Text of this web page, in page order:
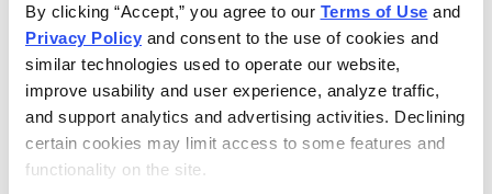
By clicking “Accept,” you agree to our Terms of Use
Privacy Policy and consent to the use of cookies and
similar technologies used to operate our website,
improve usability and user experience, analyze traffic,
and support analytics and advertising activities. Declining
certain cookies may limit access to some features and
functionality on the site.
Twice-monthly issues with in-depth
reports on open positions, including
easy-to-read charts.
Twice-monthly updates plus alerts
as needed, including special events
like earnings.